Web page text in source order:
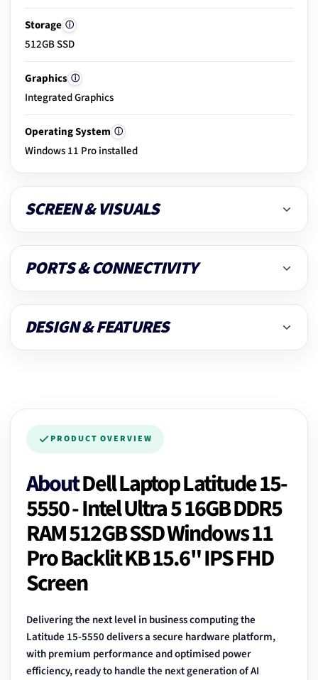
20.Clean & dust removal
21.Final ready-to-use check
Storage ⓘ
512GB SSD
Graphics ⓘ
Integrated Graphics
Operating System ⓘ
Windows 11 Pro installed
SCREEN & VISUALS
PORTS & CONNECTIVITY
DESIGN & FEATURES
PRODUCT OVERVIEW
AboutDell Laptop Latitude 15-
5550 - Intel Ultra 5 16GB DDR5
RAM 512GB SSD Windows 11
Pro Backlit KB 15.6" IPS FHD
Screen
Delivering the next level in business computing the
Latitude 15-5550delivers a secure hardware platform,
with premium performance and optimised power
efficiency, ready to handle the next generation of AI